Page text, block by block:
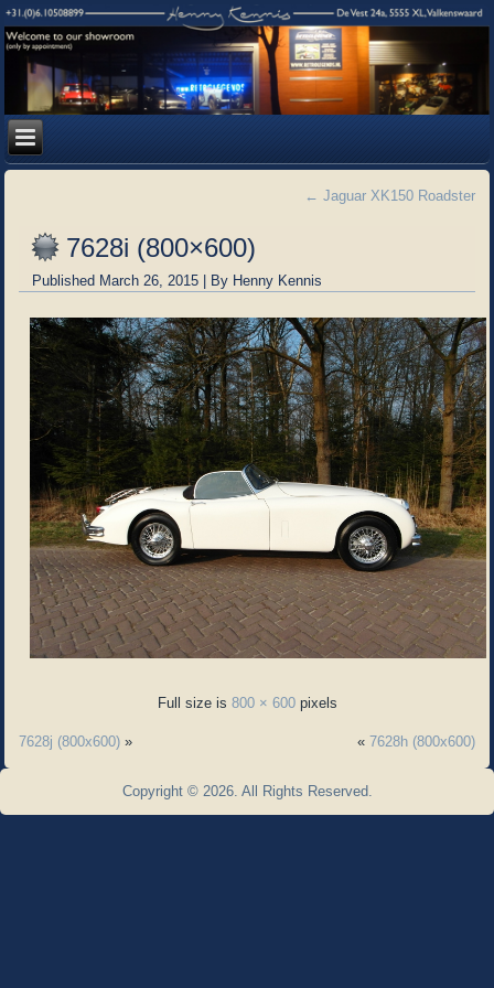
← Jaguar XK150 Roadster
7628i (800×600)
Published March 26, 2015 | By Henny Kennis
Full size is 800 × 600pixels
7628j (800x600) » « 7628h (800x600)
Copyright © 2026. All Rights Reserved.